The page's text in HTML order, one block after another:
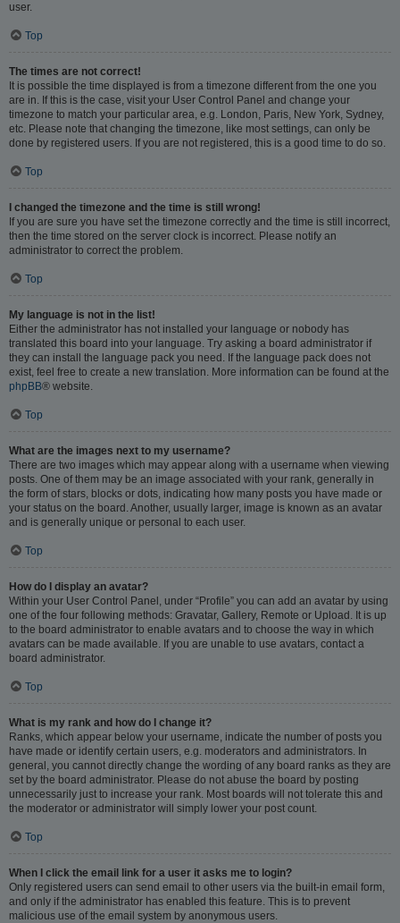
user.
Top
The times are not correct!
It is possible the time displayed is from a timezone different from the one you
are in. If this is the case, visit your User Control Panel and change your
timezone to match your particular area, e.g. London, Paris, New York, Sydney,
etc. Please note that changing the timezone, like most settings, can only be
done by registered users. If you are not registered, this is a good time to do so.
Top
I changed the timezone and the time is still wrong!
If you are sure you have set the timezone correctly and the time is still incorrect,
then the time stored on the server clock is incorrect. Please notify an
administrator to correct the problem.
Top
My language is not in the list!
Either the administrator has not installed your language or nobody has
translated this board into your language. Try asking a board administrator if
they can install the language pack you need. If the language pack does not
exist, feel free to create a new translation. More information can be found at the
phpBB® website.
Top
What are the images next to my username?
There are two images which may appear along with a username when viewing
posts. One of them may be an image associated with your rank, generally in
the form of stars, blocks or dots, indicating how many posts you have made or
your status on the board. Another, usually larger, image is known as an avatar
and is generally unique or personal to each user.
Top
How do I display an avatar?
Within your User Control Panel, under “Profile” you can add an avatar by using
one of the four following methods: Gravatar, Gallery, Remote or Upload. It is up
to the board administrator to enable avatars and to choose the way in which
avatars can be made available. If you are unable to use avatars, contact a
board administrator.
Top
What is my rank and how do I change it?
Ranks, which appear below your username, indicate the number of posts you
have made or identify certain users, e.g. moderators and administrators. In
general, you cannot directly change the wording of any board ranks as they are
set by the board administrator. Please do not abuse the board by posting
unnecessarily just to increase your rank. Most boards will not tolerate this and
the moderator or administrator will simply lower your post count.
Top
When I click the email link for a user it asks me to login?
Only registered users can send email to other users via the built-in email form,
and only if the administrator has enabled this feature. This is to prevent
malicious use of the email system by anonymous users.